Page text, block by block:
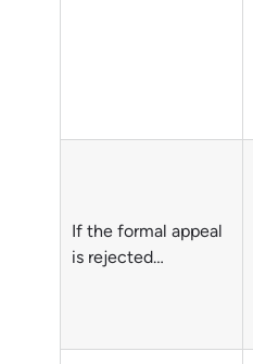
If the formal appeal
is rejected…